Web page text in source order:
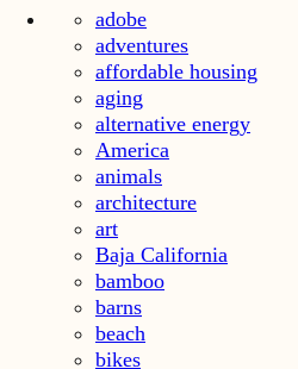
adobe
adventures
affordable housing
aging
alternative energy
America
animals
architecture
art
Baja California
bamboo
barns
beach
bikes